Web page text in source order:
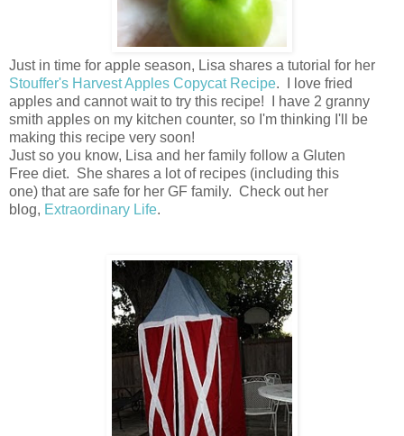
Just in time for apple season, Lisa shares a tutorial for her
Stouffer's Harvest Apples Copycat Recipe. I love fried
apples and cannot wait to try this recipe! I have 2 granny
smith apples on my kitchen counter, so I'm thinking I'll be
making this recipe very soon!
Just so you know, Lisa and her family follow a Gluten
Free diet. She shares a lot of recipes (including this
one) that are safe for her GF family. Check out her
blog, Extraordinary Life.